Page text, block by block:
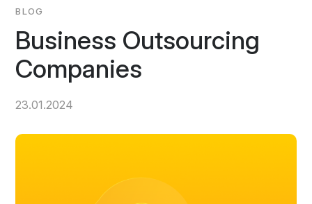
BLOG
Business Outsourcing
Companies
23.01.2024